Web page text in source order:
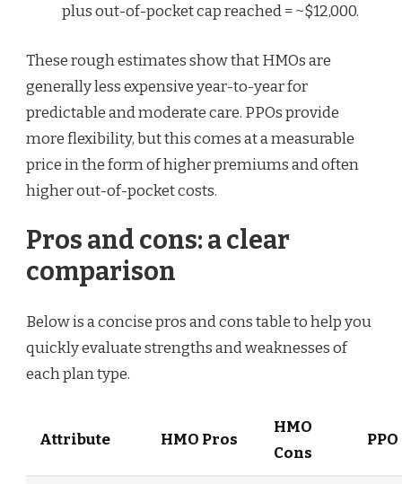
plus out-of-pocket cap reached = ~$12,000.
These rough estimates show that HMOs are
generally less expensive year-to-year for
predictable and moderate care. PPOs provide
more flexibility, but this comes at a measurable
price in the form of higher premiums and often
higher out-of-pocket costs.
Pros and cons: a clear
comparison
Below is a concise pros and cons table to help you
quickly evaluate strengths and weaknesses of
each plan type.
Attribute HMO Pros
HMO
Cons